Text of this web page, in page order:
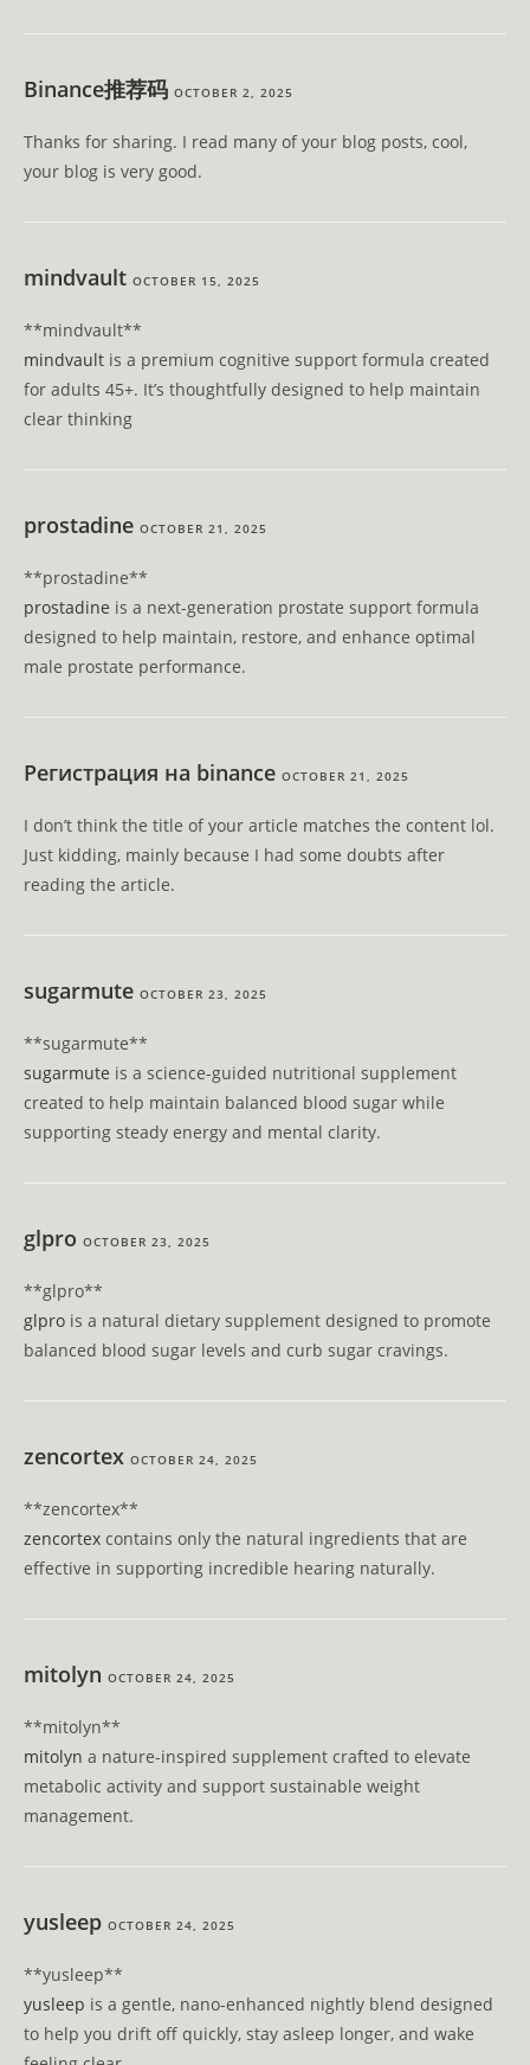
Binance推荐码 OCTOBER 2, 2025
Thanks for sharing. I read many of your blog posts, cool,
your blog is very good.
mindvault OCTOBER 15, 2025
** mindvault**
mindvault is a premium cognitive support formula created
for adults 45+. It’s thoughtfully designed to help maintain
clear thinking
prostadine OCTOBER 21, 2025
** prostadine**
prostadine is a next-generation prostate support formula
designed to help maintain, restore, and enhance optimal
male prostate performance.
Регистрация на binance OCTOBER 21, 2025
I don’t think the title of your article matches the content lol.
Just kidding, mainly because I had some doubts after
reading the article.
sugarmute OCTOBER 23, 2025
**sugarmute**
sugarmute is a science-guided nutritional supplement
created to help maintain balanced blood sugar while
supporting steady energy and mental clarity.
glpro OCTOBER 23, 2025
** glpro**
glpro is a natural dietary supplement designed to promote
balanced blood sugar levels and curb sugar cravings.
zencortex OCTOBER 24, 2025
** zencortex**
zencortex contains only the natural ingredients that are
effective in supporting incredible hearing naturally.
mitolyn OCTOBER 24, 2025
** mitolyn**
mitolyn a nature-inspired supplement crafted to elevate
metabolic activity and support sustainable weight
management.
yusleep OCTOBER 24, 2025
** yusleep**
yusleep is a gentle, nano-enhanced nightly blend designed
to help you drift off quickly, stay asleep longer, and wake